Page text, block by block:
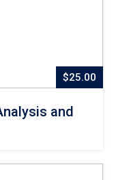
$25.00
and